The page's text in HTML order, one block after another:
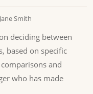
Jane Smith
deciding between
based on specific
and
who has made